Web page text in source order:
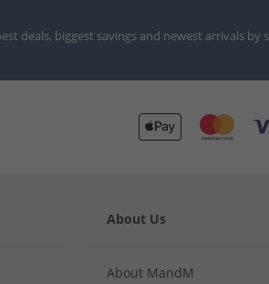
deals, biggest savings and newest arrivals by
About Us
About MandM